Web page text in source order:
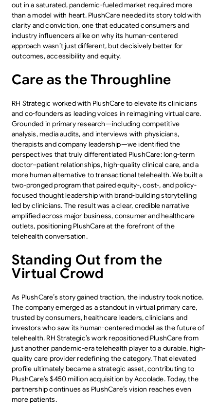
out in a saturated, pandemic-fueled market required more
than a model with heart. PlushCare needed its story told with
clarity and conviction, one that educated consumers and
industry influencers alike on why its human-centered
approach wasn’t just different, but decisively better for
outcomes, accessibility and equity.
Care as the Throughline
RH Strategic worked with PlushCare to elevate its clinicians
and co-founders as leading voices in reimagining virtual care.
Grounded in primary research—including competitive
analysis, media audits, and interviews with physicians,
therapists and company leadership—we identified the
perspectives that truly differentiated PlushCare: long-term
doctor–patient relationships, high-quality clinical care, and a
more human alternative to transactional telehealth. We built a
two-pronged program that paired equity-, cost-, and policy-
focused thought leadership with brand-building storytelling
led by clinicians. The result was a clear, credible narrative
amplified across major business, consumer and healthcare
outlets, positioning PlushCare at the forefront of the
telehealth conversation.
Standing Out from the
Virtual Crowd
As PlushCare’s story gained traction, the industry took notice.
The company emerged as a standout in virtual primary care,
trusted by consumers, healthcare leaders, clinicians and
investors who saw its human-centered model as the future of
telehealth. RH Strategic’s work repositioned PlushCare from
just another pandemic-era telehealth player to a durable, high-
quality care provider redefining the category. That elevated
profile ultimately became a strategic asset, contributing to
PlushCare’s $450 million acquisition by Accolade. Today, the
partnership continues as PlushCare’s vision reaches even
more patients.